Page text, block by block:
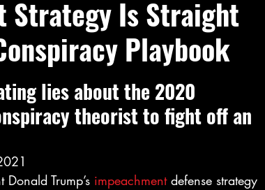
News
Strategy Is Straight
Playbook
lies about the 2020
theorist to fight off an
Trump’s impeachment defense strategy